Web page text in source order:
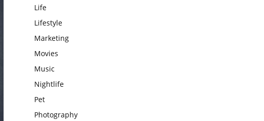
Life
Lifestyle
Marketing
Movies
Music
Nightlife
Pet
Photography